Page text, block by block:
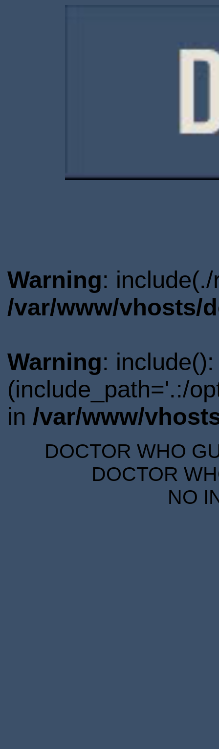
Warning:
/var/www/vhosts/
Warning:
(include_path='.:/
in /var/www/
DOCTOR WHO
DOCTOR
NO